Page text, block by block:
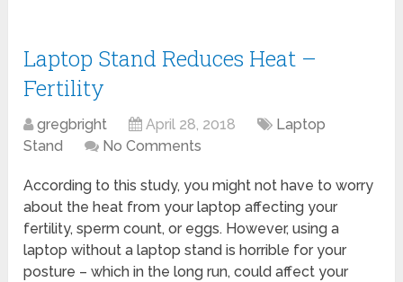
Laptop Stand Reduces Heat –
Fertility
gregbright April 28, 2018
Laptop
Stand
No Comments
According to this study, you might not have to worry
about the heat from your laptop affecting your
fertility, sperm count, or eggs. However, using a
laptop without a laptop stand is horrible for your
posture – which in the long run, could affect your